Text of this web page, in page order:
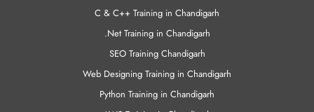
C & C++ Training in Chandigarh
.Net Training in Chandigarh
SEO Training Chandigarh
Web Designing Training in Chandigarh
Python Training in Chandigarh